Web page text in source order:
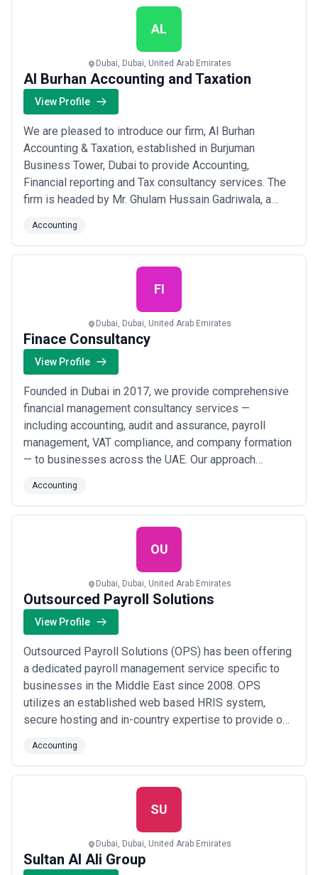
payroll management, VAT...Read more
AL
Dubai, Dubai, United Arab Emirates
Al Burhan Accounting and Taxation
View Profile
We are pleased to introduce our firm, Al Burhan
Accounting & Taxation, established in Burjuman
Business Tower, Dubai to provide Accounting,
Financial reporting and Tax consultancy services. The
firm is headed by Mr. Ghulam Hussain Gadriwala, a
Chartered Accountants of Pakistan. Drawing from our
long-term experience, we offer the following services:
• Accounting & Book-keeping • Tax Consulti...
Accounting
FI
Dubai, Dubai, United Arab Emirates
Finace Consultancy
View Profile
Founded in Dubai in 2017, we provide comprehensive
financial management consultancy services —
including accounting, audit and assurance, payroll
management, VAT compliance, and company formation
— to businesses across the UAE. Our approach
delivery, and tailored financial solutions that help
organizations in Dubai, Abu Dhabi, and Sharjah achieve
full compliance and sustainable growth.
Accounting
OU
Dubai, Dubai, United Arab Emirates
Outsourced Payroll Solutions
View Profile
Outsourced Payroll Solutions (OPS) has been offering
a dedicated payroll management service specific to
businesses in the Middle East since 2008. OPS
utilizes an established web based HRIS system,
secure hosting and in-country expertise to provide our
international payroll standards while complying with
jurisdictional specific labor law. At OPS, we work in
partnership with our Clients to develop...
Accounting
SU
Dubai, Dubai, United Arab Emirates
Sultan Al Ali Group